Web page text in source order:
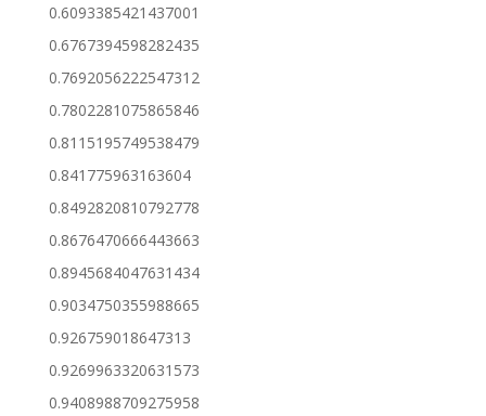
0.6093385421437001
0.6767394598282435
0.7692056222547312
0.7802281075865846
0.8115195749538479
0.841775963163604
0.8492820810792778
0.8676470666443663
0.8945684047631434
0.9034750355988665
0.926759018647313
0.9269963320631573
0.9408988709275958